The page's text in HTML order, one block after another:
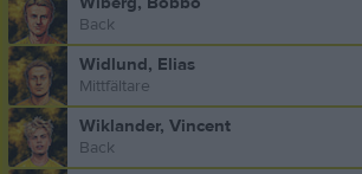
Back
Widlund, Elias
Mittfältare
Wiklander, Vincent
Back